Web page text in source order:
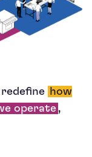
how
operate ,